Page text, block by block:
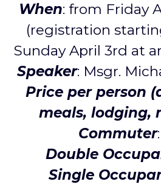
When: from Friday
(registration
Sunday April 3rd at
Speaker: Msgr.
Price per person
meals, lodging,
Commuter
Double
Single